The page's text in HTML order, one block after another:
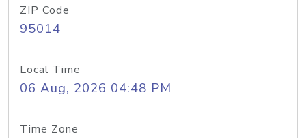
ZIP Code
95014
Local Time
06 Aug, 2026 04:48 PM
Time Zone